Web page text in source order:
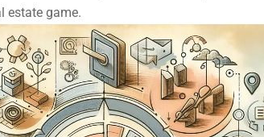
estate game.